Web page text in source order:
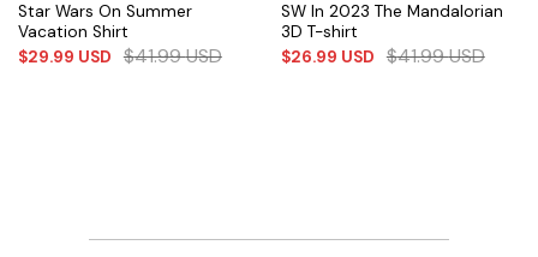
Star Wars On Summer
Vacation Shirt
$29.99 USD $41.99USD
SW In 2023 The Mandalorian
3D T-shirt
$26.99 USD $41.99USD